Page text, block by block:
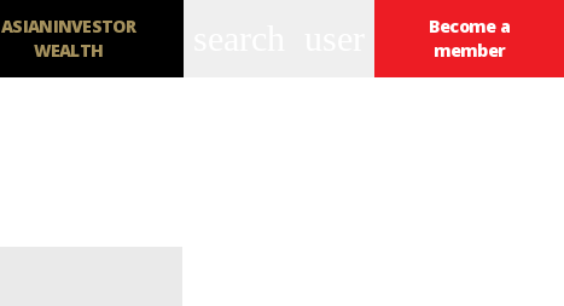
ASIANINVESTOR
WEALTH
Become a
member